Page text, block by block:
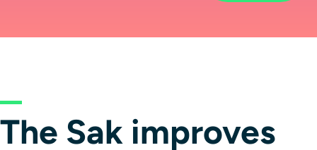
The Sak improves